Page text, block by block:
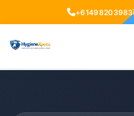
+61498203983